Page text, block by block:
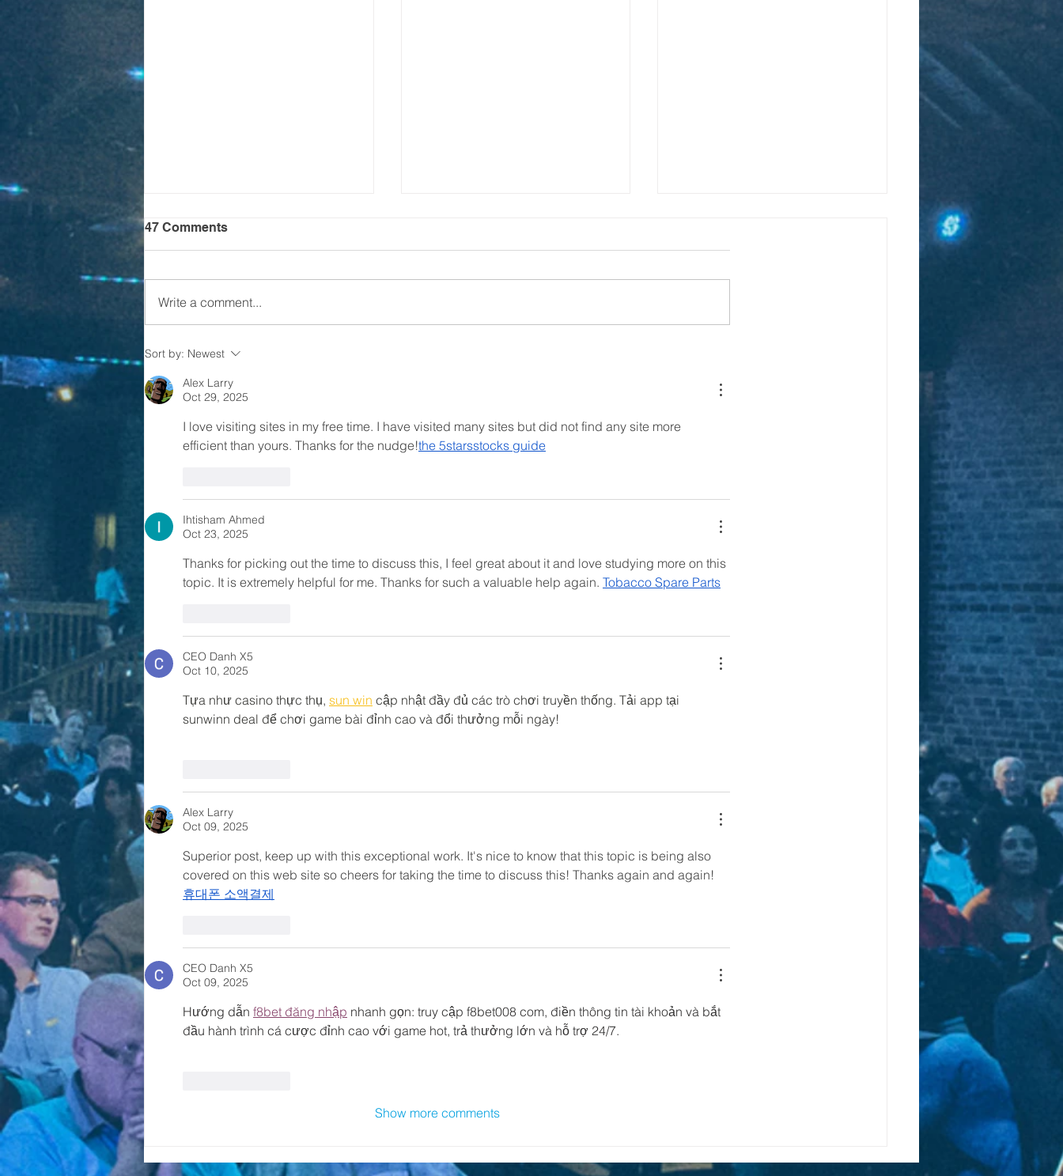
Is it time for CHALLENGE
24?
47 Comments
Write a comment...
Sort by: Newest
Alex Larry
Oct 29, 2025
I love visiting sites in my free time. I have visited many sites but did not find any site more
efficient than yours. Thanks for the nudge!the 5starsstocks guide
Ihtisham Ahmed
Oct 23, 2025
Thanks for picking out the time to discuss this, I feel great about it and love studying more on this
topic. It is extremely helpful for me. Thanks for such a valuable help again. Tobacco Spare Parts
CEO Danh X5
Oct 10, 2025
Tựa như casino thực thụ, sun win cập nhật đầy đủ các trò chơi truyền thống. Tải app tại
sunwinn deal để chơi game bài đỉnh cao và đổi thưởng mỗi ngày!
Alex Larry
Oct 09, 2025
Superior post, keep up with this exceptional work. It's nice to know that this topic is being also
covered on this web site so cheers for taking the time to discuss this! Thanks again and again!
휴대폰 소액결제
CEO Danh X5
Oct 09, 2025
Hướng dẫn f8bet đăng nhập nhanh gọn: truy cập f8bet008 com, điền thông tin tài khoản và bắt
đầu hành trình cá cược đỉnh cao với game hot, trả thưởng lớn và hỗ trợ 24/7.
Show more comments